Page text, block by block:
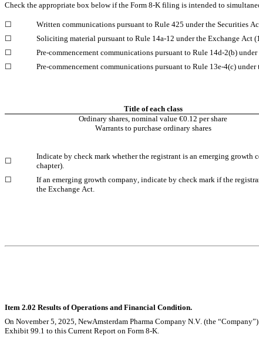
Check the appropriate box below if the Form 8-K filing is intended to
☐
Written communications pursuant to Rule 425 under the Securities
☐
Soliciting material pursuant to Rule 14a-12 under the Exchange Act
☐
Pre-commencement communications pursuant to Rule 14d-2(b)
☐
Pre-commencement communications pursuant to Rule 13e-4(c)
Title of each class
Ordinary shares, nominal value €0.12 per share
Warrants to purchase ordinary shares
☐
Indicate by check mark whether the registrant is an emerging
chapter).
☐
If an emerging growth company, indicate by check mark if the
the Exchange Act.
Item 2.02 Results of Operations and Financial Condition.
On November 5, 2025, NewAmsterdam Pharma Company N.V. (the
Exhibit 99.1 to this Current Report on Form 8-K.